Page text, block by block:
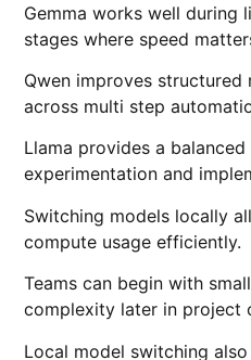
Gemma works well during
stages where speed
Qwen improves
across multi step
Llama provides a
experimentation and
Switching models locally
compute usage efficiently.
Teams can begin with
complexity later in project
Local model switching